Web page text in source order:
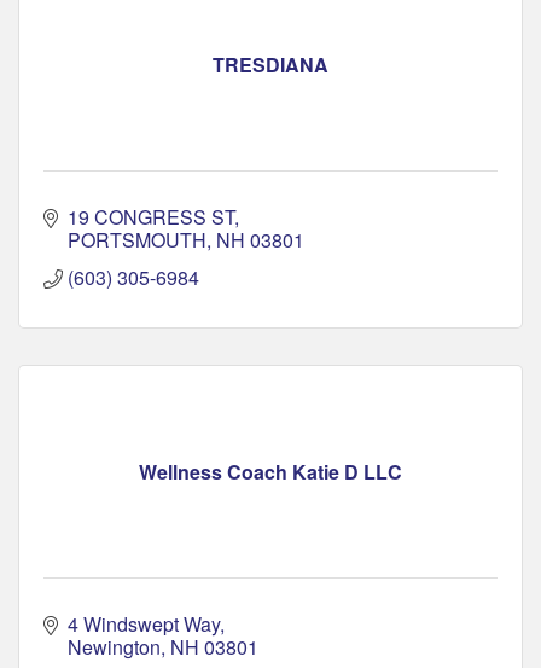
TRESDIANA
19 CONGRESS ST
PORTSMOUTH NH 03801
(603) 305-6984
Wellness Coach Katie D LLC
4 Windswept Way
Newington NH 03801